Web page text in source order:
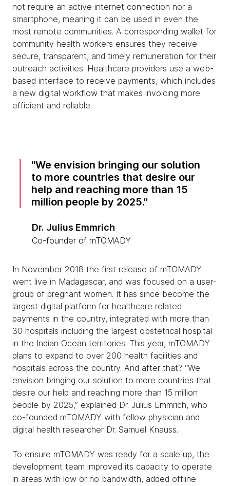
not require an active internet connection nor a
smartphone, meaning it can be used in even the
most remote communities. A corresponding wallet for
community health workers ensures they receive
secure, transparent, and timely remuneration for their
outreach activities. Healthcare providers use a web-
based interface to receive payments, which includes
a new digital workflow that makes invoicing more
efficient and reliable.
We envision bringing our solution
to more countries that desire our
help and reaching more than 15
million people by 2025.
Dr. Julius Emmrich
Co-founder of mTOMADY
In November 2018 the first release of mTOMADY
went live in Madagascar, and was focused on a user-
group of pregnant women. It has since become the
largest digital platform for healthcare related
payments in the country, integrated with more than
30 hospitals including the largest obstetrical hospital
in the Indian Ocean territories. This year, mTOMADY
plans to expand to over 200 health facilities and
hospitals across the country. And after that? “We
envision bringing our solution to more countries that
desire our help and reaching more than 15 million
people by 2025,” explained Dr. Julius Emmrich, who
co-founded mTOMADY with fellow physician and
digital health researcher Dr. Samuel Knauss.
To ensure mTOMADY was ready for a scale up, the
development team improved its capacity to operate
in areas with low or no bandwidth, added offline